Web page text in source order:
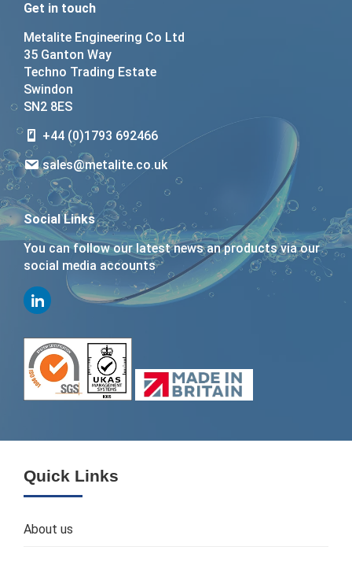
Get in touch
Metalite Engineering Co Ltd
35 Ganton Way
Techno Trading Estate
Swindon
SN2 8ES
+44 (0)1793 692466
sales@metalite.co.uk
Social Links
You can follow our latest news an products via our
social media accounts
Quick Links
About us